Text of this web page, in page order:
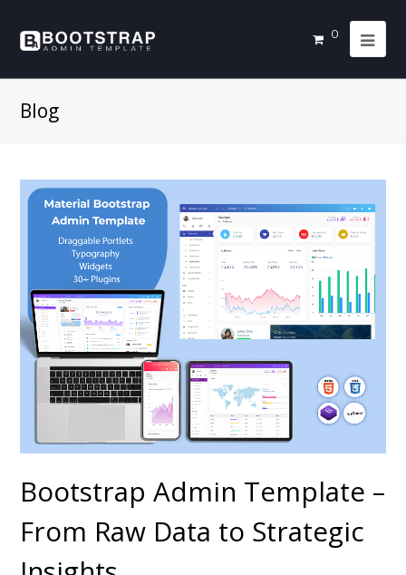
0
Blog
Bootstrap Admin Template –
From Raw Data to Strategic